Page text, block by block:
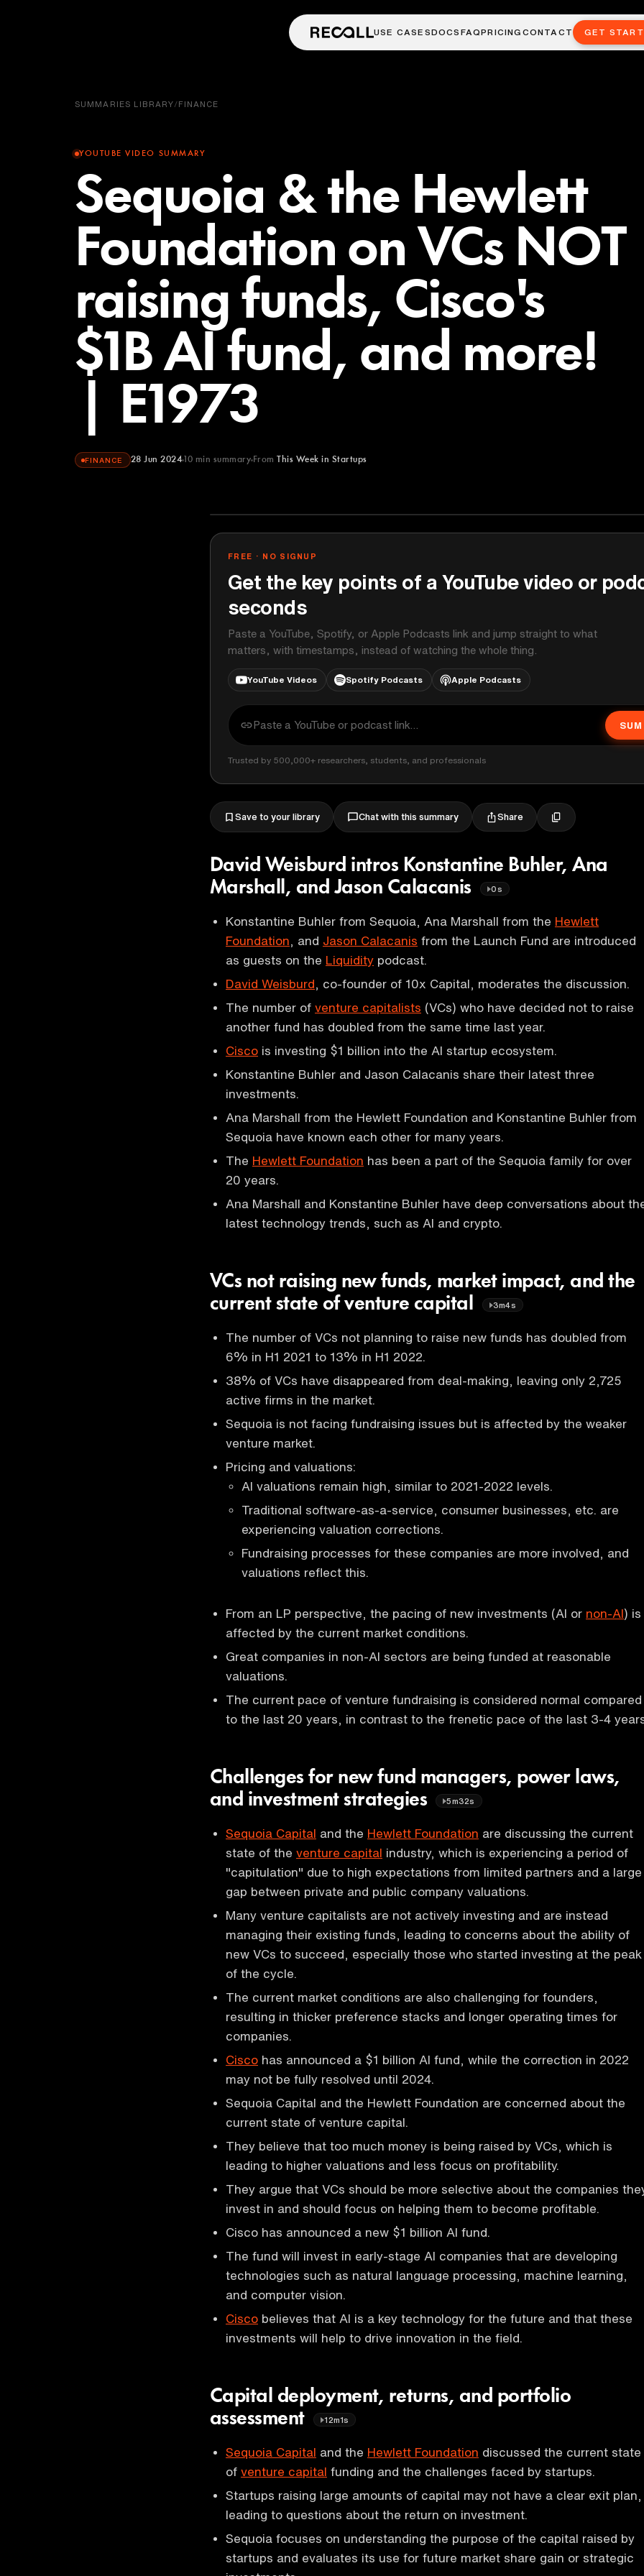
USE CASESDOCS FAQPRICINGCONTACT GET
SUMMARIES LIBRARY/FINANCE
YOUTUBE VIDEO SUMMARY
Sequoia & the Hewlett
Foundation on VCs NOT
raising funds, Cisco's
$1B AI fund, and more!
| E1973
FINANCE 28 Jun 2024 10 min summary From This Week in Startups
FREE · NO SIGNUP
Get the key points of a YouTube video or
seconds
Paste a YouTube, Spotify, or Apple Podcasts link and jump straight to what
matters, with timestamps, instead of watching the whole thing.
YouTube Videos Spotify Podcasts Apple Podcasts
Trusted by 500,000+ researchers, students, and professionals
Save to your library Chat with this summary Share
David Weisburd intros Konstantine Buhler, Ana
Marshall, and Jason Calacanis
0s
Konstantine Buhler from Sequoia, Ana Marshall from the Hewlett
Foundation , and Jason Calacanis from the Launch Fund are introduced
as guests on the Liquidity podcast.
David Weisburd , co-founder of 10x Capital, moderates the discussion.
The number of venture capitalists (VCs) who have decided not to raise
another fund has doubled from the same time last year.
Cisco is investing $1 billion into the AI startup ecosystem.
Konstantine Buhler and Jason Calacanis share their latest three
investments.
Ana Marshall from the Hewlett Foundation and Konstantine Buhler from
Sequoia have known each other for many years.
The Hewlett Foundation has been a part of the Sequoia family for over
20 years.
Ana Marshall and Konstantine Buhler have deep conversations about
latest technology trends, such as AI and crypto.
VCs not raising new funds, market impact, and the
current state of venture capital
3m4s
The number of VCs not planning to raise new funds has doubled from
6% in H1 2021 to 13% in H1 2022.
38% of VCs have disappeared from deal-making, leaving only 2,725
active firms in the market.
Sequoia is not facing fundraising issues but is affected by the weaker
venture market.
Pricing and valuations:
AI valuations remain high, similar to 2021-2022 levels.
Traditional software-as-a-service, consumer businesses, etc. are
experiencing valuation corrections.
Fundraising processes for these companies are more involved, and
valuations reflect this.
From an LP perspective, the pacing of new investments (AI or non-AI) is
affected by the current market conditions.
Great companies in non-AI sectors are being funded at reasonable
valuations.
The current pace of venture fundraising is considered normal compared
to the last 20 years, in contrast to the frenetic pace of the last 3-4
Challenges for new fund managers, power laws,
and investment strategies
5m32s
Sequoia Capital and the Hewlett Foundation are discussing the current
state of the venture capital industry, which is experiencing a period of
"capitulation" due to high expectations from limited partners and a large
gap between private and public company valuations.
Many venture capitalists are not actively investing and are instead
managing their existing funds, leading to concerns about the ability of
new VCs to succeed, especially those who started investing at the peak
of the cycle.
The current market conditions are also challenging for founders,
resulting in thicker preference stacks and longer operating times for
companies.
Cisco has announced a $1 billion AI fund, while the correction in 2022
may not be fully resolved until 2024.
Sequoia Capital and the Hewlett Foundation are concerned about the
current state of venture capital.
They believe that too much money is being raised by VCs, which is
leading to higher valuations and less focus on profitability.
They argue that VCs should be more selective about the companies
invest in and should focus on helping them to become profitable.
Cisco has announced a new $1 billion AI fund.
The fund will invest in early-stage AI companies that are developing
technologies such as natural language processing, machine learning,
and computer vision.
Cisco believes that AI is a key technology for the future and that these
investments will help to drive innovation in the field.
Capital deployment, returns, and portfolio
assessment
12m1s
Sequoia Capital and the Hewlett Foundation discussed the current state
of venture capital funding and the challenges faced by startups.
Startups raising large amounts of capital may not have a clear exit plan,
leading to questions about the return on investment.
Sequoia focuses on understanding the purpose of the capital raised by
startups and evaluates its use for future market share gain or strategic